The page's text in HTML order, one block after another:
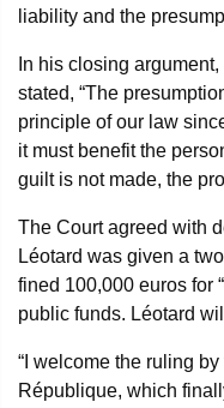
liability and the
In his closing
stated, “The
principle of our law
it must benefit the
guilt is not made, the
The Court agreed with
Léotard was given a
fined 100,000 euros for
public funds. Léotard
“I welcome the ruling
République, which